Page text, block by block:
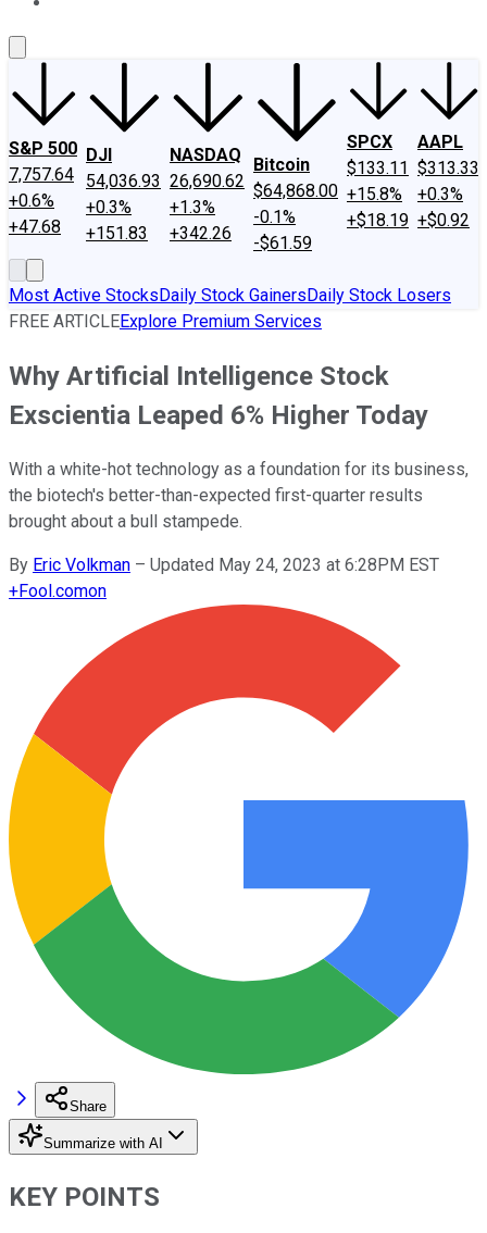
S&P 500
7,757.64
+0.6%
+47.68
DJI
54,036.93
+0.3%
+151.83
NASDAQ
26,690.62
+1.3%
+342.26
Bitcoin
$64,868.00
-0.1%
-$61.59
SPCX
$133.11
+15.8%
+$18.19
AAPL
$313.33
+0.3%
+$0.92
Most Active StocksDaily Stock GainersDaily Stock Losers
FREE ARTICLEExplore Premium Services
Why Artificial Intelligence Stock
Exscientia Leaped 6% Higher Today
With a white-hot technology as a foundation for its business,
the biotech's better-than-expected first-quarter results
brought about a bull stampede.
By Eric Volkman – Updated May 24, 2023 at 6:28PM EST
+Fool.comon
Share
Summarize with AI
KEY POINTS